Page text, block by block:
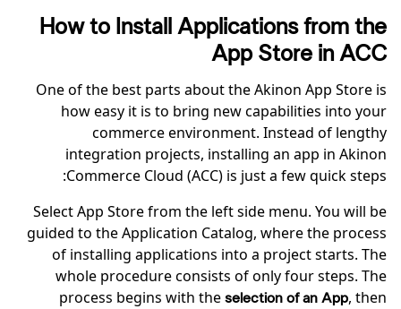
How to Install Applications from the
App Store in ACC
One of the best parts about the Akinon App Store is
how easy it is to bring new capabilities into your
commerce environment. Instead of lengthy
integration projects, installing an app in Akinon
Commerce Cloud (ACC) is just a few quick steps:
Select App Store from the left side menu. You will be
guided to the Application Catalog, where the process
of installing applications into a project starts. The
whole procedure consists of only four steps. The
process begins with the selection of an App, then